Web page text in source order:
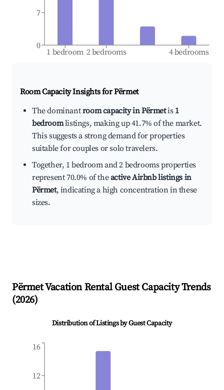
1 bedroom 2 bedrooms 4 bedrooms
0
7
Room Capacity Insights forPërmet
The dominantroom capacity in Përmetis 1
bedroomlistings, making up 41.7% of the market.
This suggests a strong demand for properties
suitable for couples or solo travelers.
Together, 1 bedroom and 2 bedrooms properties
represent 70.0% of theactive Airbnb listings in
Përmet, indicating a high concentration in these
sizes.
PërmetVacation Rental Guest Capacity Trends
(2026)
Distribution of Listings by Guest Capacity
12
16